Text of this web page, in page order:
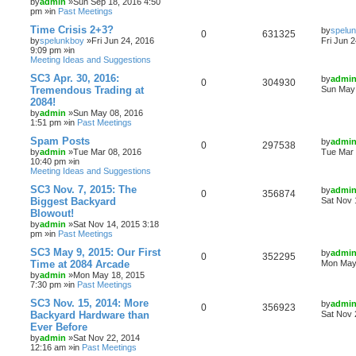
pm »in Past Meetings
Time Crisis 2+3?
byspelunkboy »Fri Jun 24, 2016
9:09 pm »in
Meeting Ideas and Suggestions
0 631325 by
Fri Jun
SC3 Apr. 30, 2016:
Tremendous Trading at
2084!
byadmin »Sun May 08, 2016
1:51 pm »in Past Meetings
0 304930 byadmin
Sun
Spam Posts
byadmin »Tue Mar 08, 2016
10:40 pm »in
Meeting Ideas and Suggestions
0 297538 byadmin
Tue Mar
SC3 Nov. 7, 2015: The
Biggest Backyard
Blowout!
byadmin »Sat Nov 14, 2015 3:18
pm »in Past Meetings
0 356874 byadmin
Sat Nov
SC3 May 9, 2015: Our First
Time at 2084 Arcade
byadmin »Mon May 18, 2015
7:30 pm »in Past Meetings
0 352295 byadmin
Mon
SC3 Nov. 15, 2014: More
Backyard Hardware than
Ever Before
byadmin »Sat Nov 22, 2014
12:16 am »in Past Meetings
0 356923 byadmin
Sat Nov